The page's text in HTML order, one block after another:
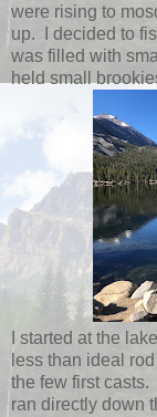
were rising to
up. I decided to
was filled with
held small
I started at the
less than ideal
the few first casts.
ran directly down